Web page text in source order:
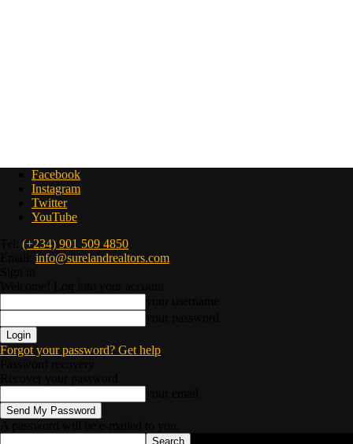
Facebook
Instagram
Twitter
YouTube
(+234) 901 509 4850
info@surelandrealtors.com
Forgot your password? Get help